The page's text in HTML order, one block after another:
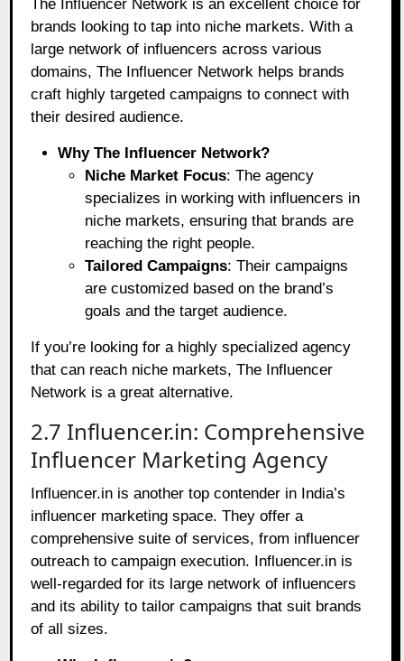
The Influencer Network is an excellent choice for
brands looking to tap into niche markets. With a
large network of influencers across various
domains, The Influencer Network helps brands
craft highly targeted campaigns to connect with
their desired audience.
Why The Influencer Network?
Niche Market Focus: The agency
specializes in working with influencers in
niche markets, ensuring that brands are
reaching the right people.
Tailored Campaigns: Their campaigns
are customized based on the brand’s
goals and the target audience.
If you’re looking for a highly specialized agency
that can reach niche markets, The Influencer
Network is a great alternative.
2.7 Influencer.in: Comprehensive
Influencer Marketing Agency
Influencer.in is another top contender in India’s
influencer marketing space. They offer a
comprehensive suite of services, from influencer
outreach to campaign execution. Influencer.in is
well-regarded for its large network of influencers
and its ability to tailor campaigns that suit brands
of all sizes.